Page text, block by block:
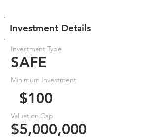
Investment Details
Investment Type
SAFE
Minimum Investment
$100
Valuation Cap
$5,000,000